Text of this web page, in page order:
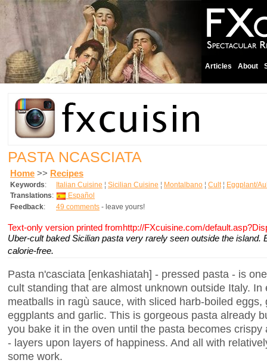
Articles About
PASTA NCASCIATA
Home >> Recipes
Keywords: Italian Cuisine ¦ Sicilian Cuisine ¦ Montalbano ¦ Cult¦ Eggplant/
Translations:
Español
Feedback: 49 comments - leave yours!
Text-only version printed fromhttp://FXcuisine.com/
Uber-cult baked Sicilian pasta very rarely seen outside the island.
calorie-free.
Pasta n'casciata [enkashiatah] - pressed pasta - is
cult standing that are almost unknown outside Italy.
meatballs in ragù sauce, with sliced harb-boiled eggs,
eggplants and garlic. This is gorgeous pasta already
you bake it in the oven until the pasta becomes
- layers upon layers of happiness. And all with
some work.